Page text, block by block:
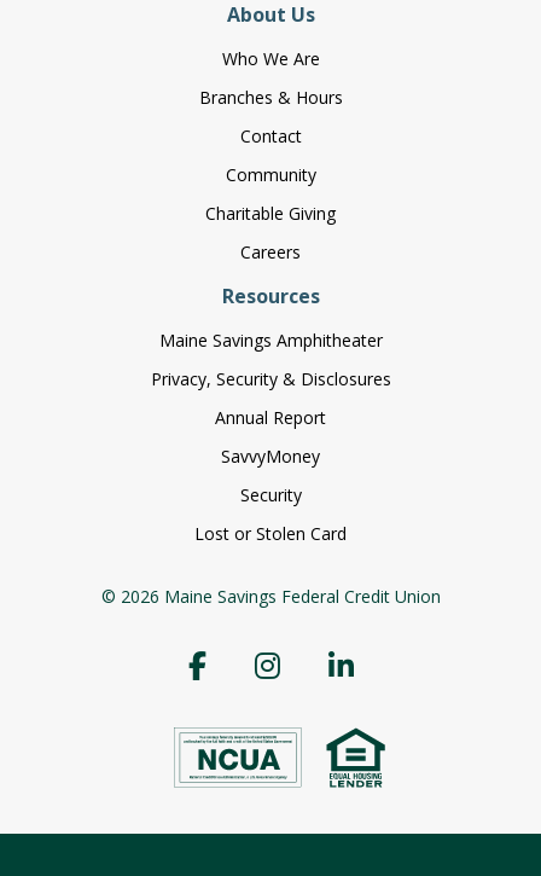
About Us
Who We Are
Branches & Hours
Contact
Community
Charitable Giving
Careers
Resources
Maine Savings Amphitheater
Privacy, Security & Disclosures
Annual Report
SavvyMoney
Security
Lost or Stolen Card
© 2026 Maine Savings Federal Credit Union